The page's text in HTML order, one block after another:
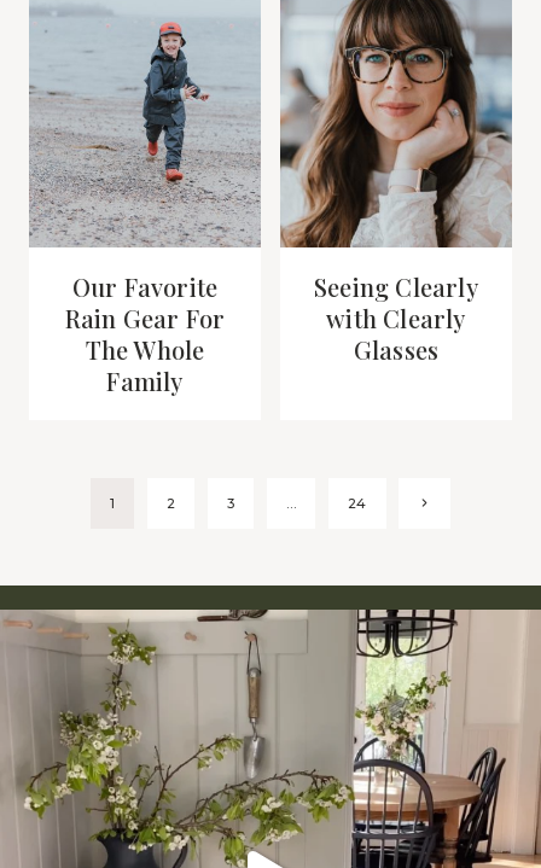
Our Favorite
Rain Gear For
The Whole
Family
Seeing Clearly
with Clearly
Glasses
Page1 2 3 24
Next